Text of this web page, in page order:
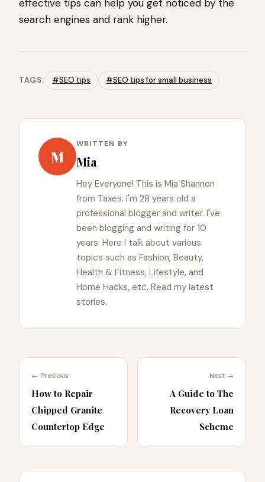
effective tips can help you get noticed by the
search engines and rank higher.
TAGS: #SEO tips #SEO tips for small business
M
WRITTEN BY
Mia
Hey Everyone! This is Mia Shannon
from Taxes. I'm 28 years old a
professional blogger and writer. I've
been blogging and writing for 10
years. Here I talk about various
topics such as Fashion, Beauty,
Health & Fitness, Lifestyle, and
Home Hacks, etc. Read my latest
stories.
← Previous
How to Repair
Chipped Granite
Countertop Edge
Next →
A Guide to The
Recovery Loan
Scheme